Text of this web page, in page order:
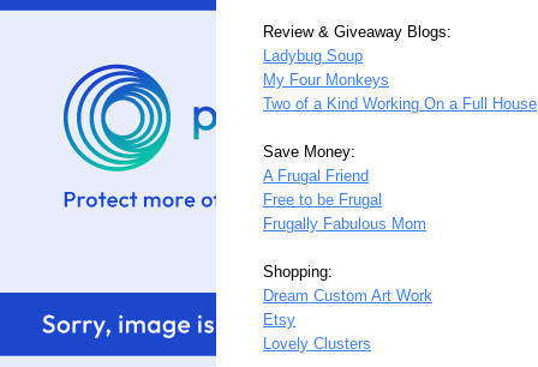
Review & Giveaway Blogs:
Ladybug Soup
My Four Monkeys
Two of a Kind Working On a Full House
Save Money:
A Frugal Friend
Free to be Frugal
Frugally Fabulous Mom
Shopping:
Dream Custom Art Work
Etsy
Lovely Clusters